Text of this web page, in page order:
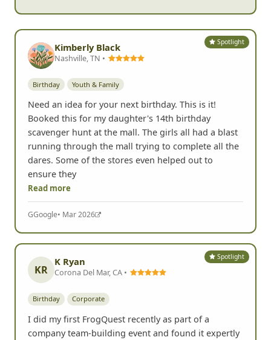
Spotlight
Kimberly Black
Nashville, TN •
Birthday Youth & Family
Need an idea for your next birthday. This is it!
Booked this for my daughter's 14th birthday
scavenger hunt at the mall. The girls all had a blast
running through the mall trying to complete all the
dares. Some of the stores even helped out to
ensure they
Read more
GGoogle• Mar 2026
Spotlight
KR
K Ryan
Corona Del Mar, CA •
Birthday Corporate
I did my first FrogQuest recently as part of a
company team-building event and found it expertly